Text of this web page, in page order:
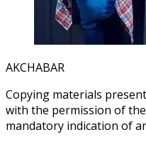
AKCHABAR
Copying materials
with the permission of
mandatory indication of